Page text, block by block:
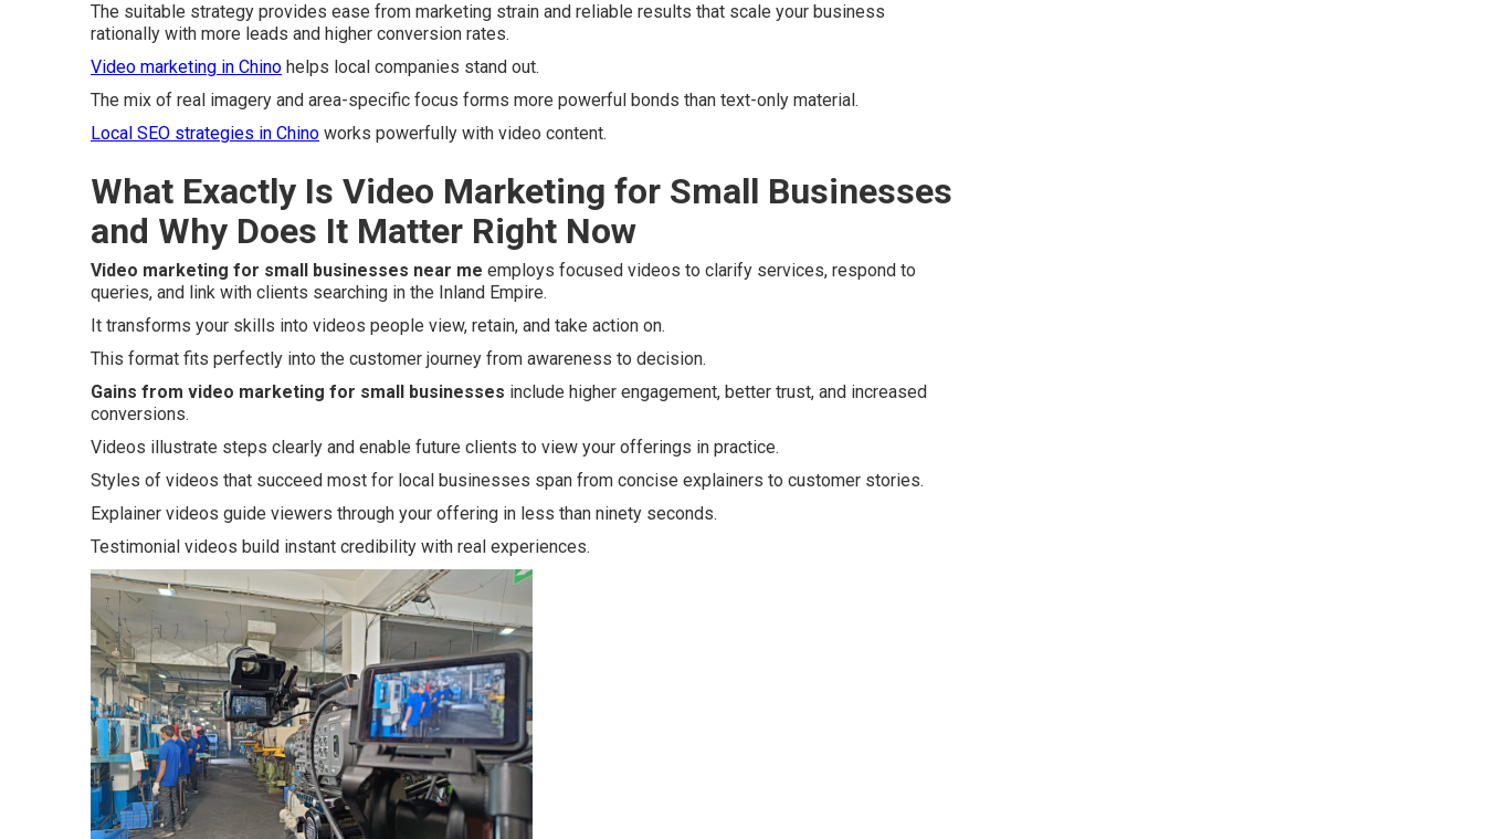
The suitable strategy provides ease from marketing strain and reliable results that scale your business
rationally with more leads and higher conversion rates.
Video marketing in Chino helps local companies stand out.
The mix of real imagery and area-specific focus forms more powerful bonds than text-only material.
Local SEO strategies in Chino works powerfully with video content.
What Exactly Is Video Marketing for Small Businesses
and Why Does It Matter Right Now
Video marketing for small businesses near me employs focused videos to clarify services, respond to
queries, and link with clients searching in the Inland Empire.
It transforms your skills into videos people view, retain, and take action on.
This format fits perfectly into the customer journey from awareness to decision.
Gains from video marketing for small businesses include higher engagement, better trust, and increased
conversions.
Videos illustrate steps clearly and enable future clients to view your offerings in practice.
Styles of videos that succeed most for local businesses span from concise explainers to customer stories.
Explainer videos guide viewers through your offering in less than ninety seconds.
Testimonial videos build instant credibility with real experiences.